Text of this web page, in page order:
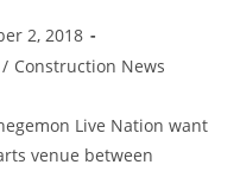
2, 2018
/ Construction News
Live Nation want
venue between